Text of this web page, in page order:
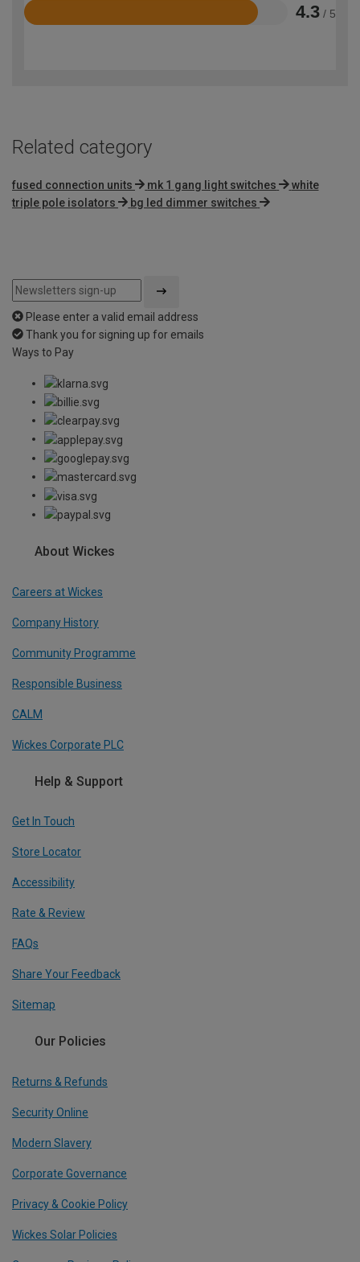
4.3 / 5
Rated
Related category
fused connection units mk 1 gang light switches
white
triple pole isolators
bg led dimmer switches
Please enter a valid email address
Thank you for signing up for emails
Ways to Pay
About Wickes
Careers at Wickes
Company History
Community Programme
Responsible Business
CALM
Wickes Corporate PLC
Help & Support
Get In Touch
Store Locator
Accessibility
Rate & Review
FAQs
Share Your Feedback
Sitemap
Our Policies
Returns & Refunds
Security Online
Modern Slavery
Corporate Governance
Privacy & Cookie Policy
Wickes Solar Policies